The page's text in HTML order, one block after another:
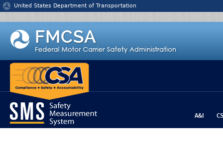
Jump to content
United States Department of Transportation
A&I